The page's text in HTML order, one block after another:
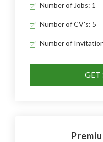
Number of Jobs: 1
Number of CV's: 5
Number of
GET